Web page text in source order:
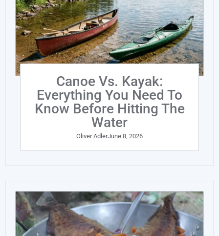
Canoe Vs. Kayak:
Everything You Need To
Know Before Hitting The
Water
Oliver AdlerJune 8, 2026